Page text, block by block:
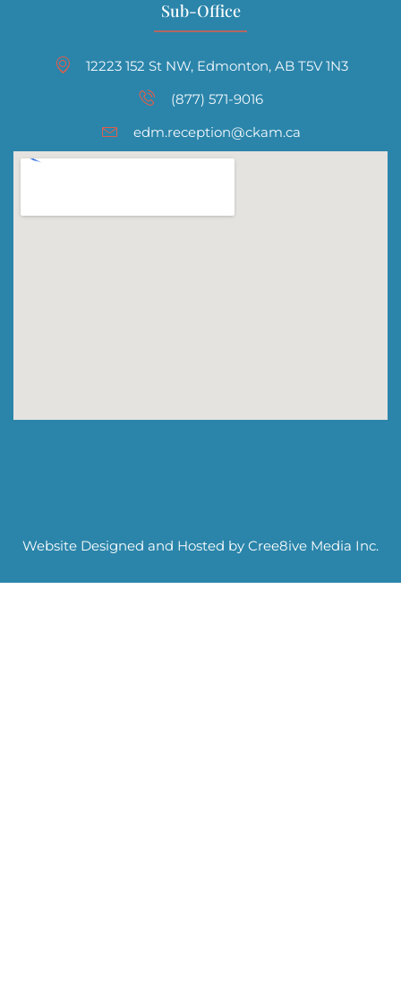
Sub-Office
12223 152 St NW, Edmonton, AB T5V 1N3
(877) 571-9016
edm.reception@ckam.ca
Website Designed and Hosted by Cree8ive Media Inc.